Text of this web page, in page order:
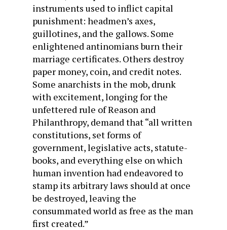
instruments used to inflict capital
punishment: headmen’s axes,
guillotines, and the gallows. Some
enlightened antinomians burn their
marriage certificates. Others destroy
paper money, coin, and credit notes.
Some anarchists in the mob, drunk
with excitement, longing for the
unfettered rule of Reason and
Philanthropy, demand that “all written
constitutions, set forms of
government, legislative acts, statute-
books, and everything else on which
human invention had endeavored to
stamp its arbitrary laws should at once
be destroyed, leaving the
consummated world as free as the man
first created.”